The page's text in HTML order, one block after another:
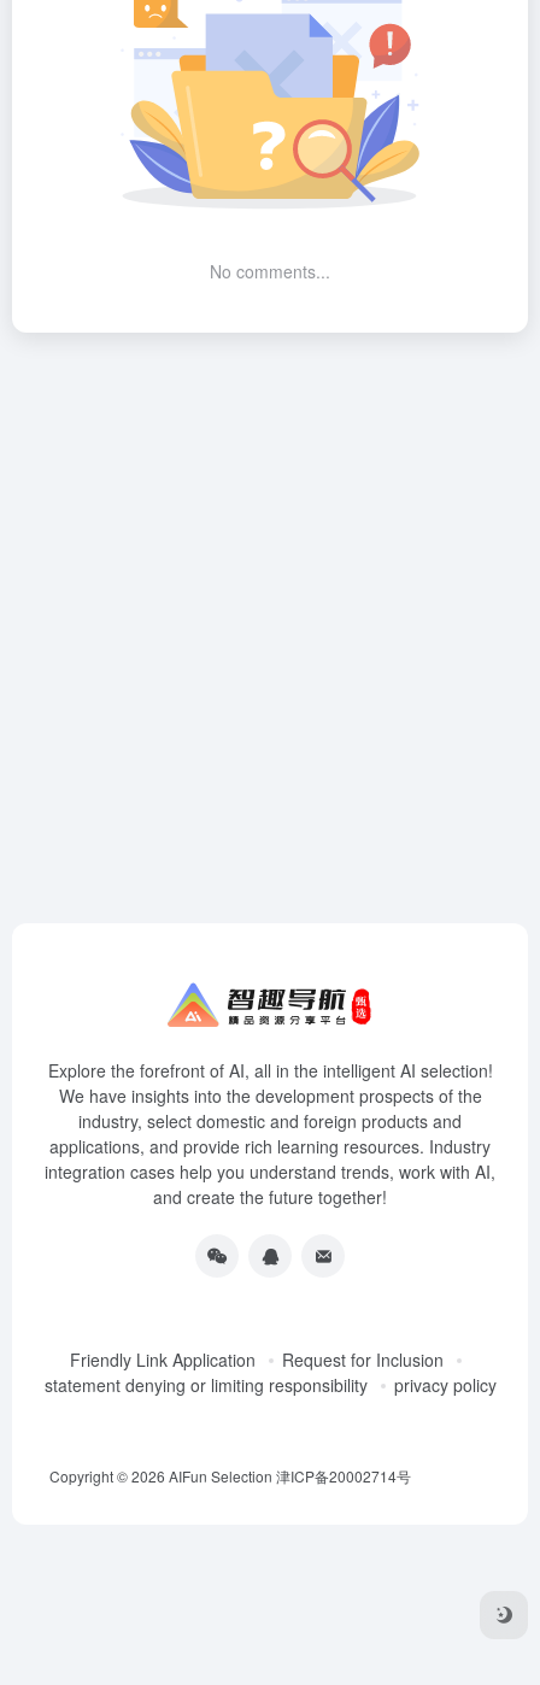
No comments...
Explore the forefront of AI, all in the intelligent AI selection!
We have insights into the development prospects of the
industry, select domestic and foreign products and
applications, and provide rich learning resources. Industry
integration cases help you understand trends, work with AI,
and create the future together!
Friendly Link Application
Request for Inclusion
statement denying or limiting responsibility
privacy policy
Copyright © 2026 AIFun Selection 津ICP备20002714号